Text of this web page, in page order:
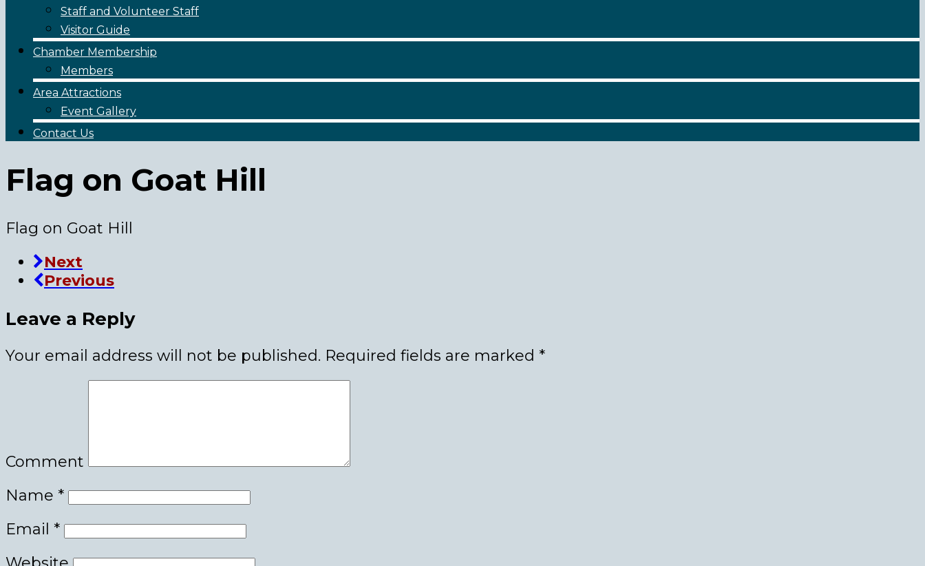
Staff and Volunteer Staff
Visitor Guide
Chamber Membership
Members
Area Attractions
Event Gallery
Contact Us
Flag on Goat Hill
Flag on Goat Hill
Next
Previous
Leave a Reply
Your email address will not be published. Required fields are marked *
Comment
Name *
Email *